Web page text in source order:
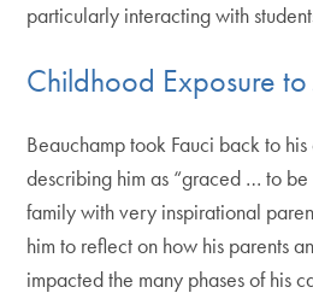
particularly interacting with
Childhood Exposure to
Beauchamp took Fauci back to
describing him as “graced … to
family with very inspirational
him to reflect on how his parents
impacted the many phases of his